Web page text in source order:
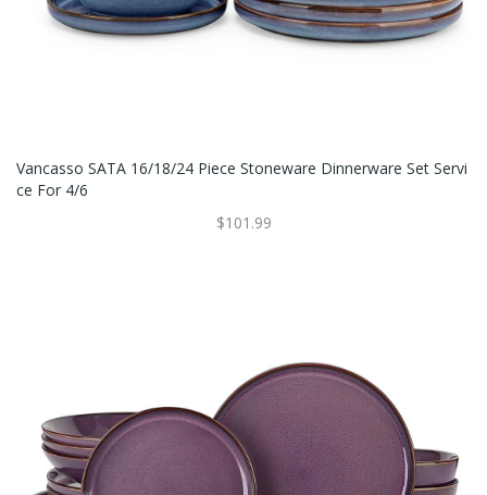
Vancasso SATA 16/18/24 Piece Stoneware Dinnerware Set Servi
Ce For 4/6
$101.99